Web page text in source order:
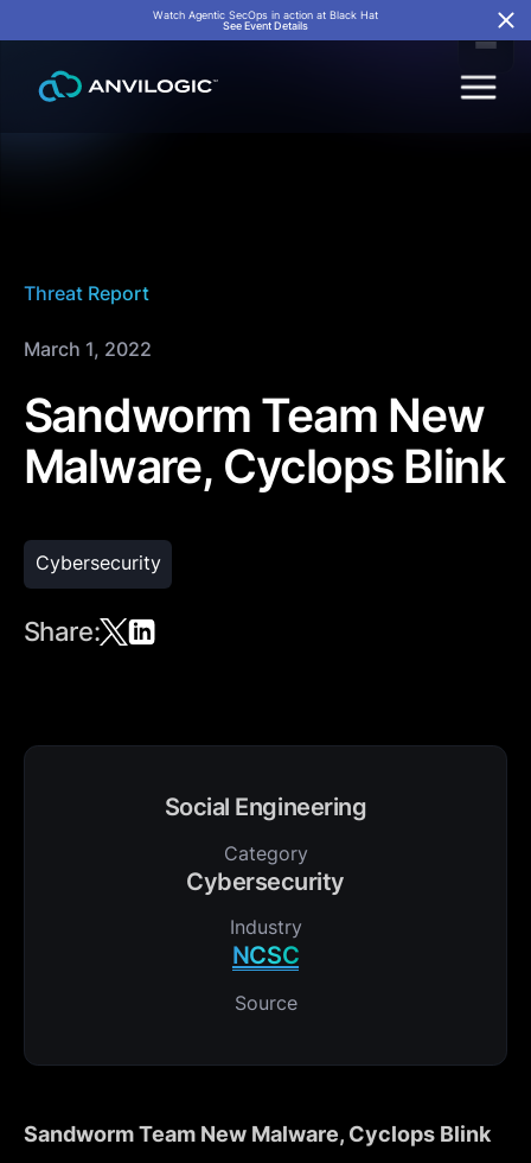
Watch Agentic SecOps in action at Black Hat
See Event Details
Threat Report
March 1, 2022
Sandworm Team New
Malware, Cyclops Blink
Cybersecurity
Share:
Social Engineering
Category
Cybersecurity
Industry
NCSC
Source
Sandworm Team New Malware, Cyclops Blink